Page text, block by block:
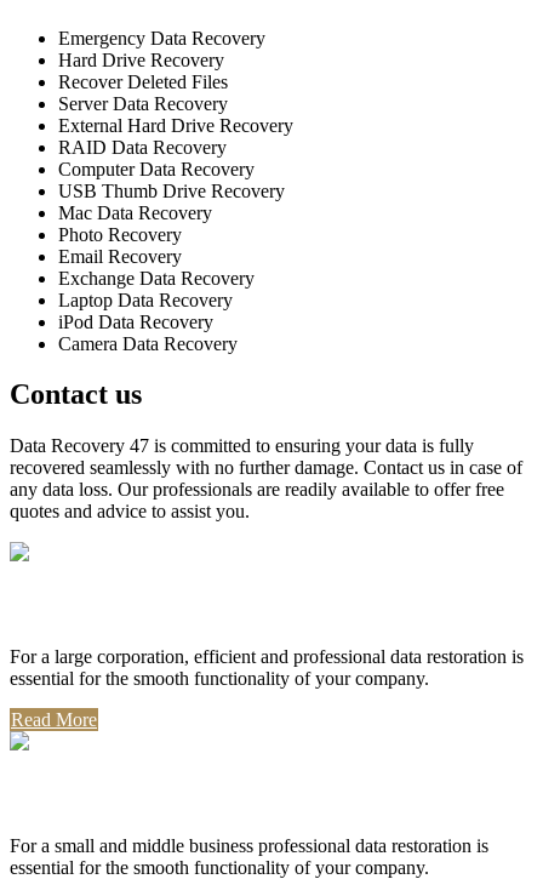
Emergency Data Recovery
Hard Drive Recovery
Recover Deleted Files
Server Data Recovery
External Hard Drive Recovery
RAID Data Recovery
Computer Data Recovery
USB Thumb Drive Recovery
Mac Data Recovery
Photo Recovery
Email Recovery
Exchange Data Recovery
Laptop Data Recovery
iPod Data Recovery
Camera Data Recovery
Contact us
Data Recovery 47 is committed to ensuring your data is fully
recovered seamlessly with no further damage. Contact us in case of
any data loss. Our professionals are readily available to offer free
quotes and advice to assist you.
For a large corporation, efficient and professional data restoration is
essential for the smooth functionality of your company.
Read More
For a small and middle business professional data restoration is
essential for the smooth functionality of your company.